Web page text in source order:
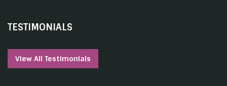
TESTIMONIALS
View All Testimonials